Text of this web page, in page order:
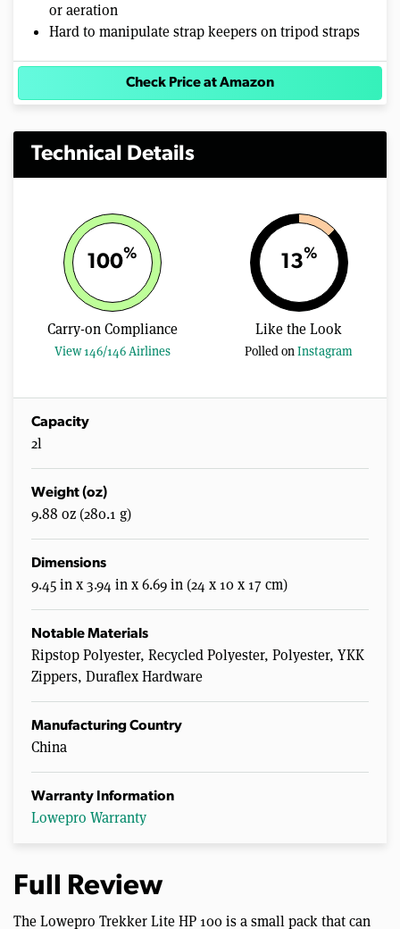
or aeration
Hard to manipulate strap keepers on tripod straps
Check Price at Amazon
Technical Details
100%
Carry-on Compliance
View 146/146 Airlines
13%
Like the Look
Polled onInstagram
Capacity
2l
Weight (oz)
9.88 oz (280.1 g)
Dimensions
9.45 in x 3.94 in x 6.69 in (24 x 10 x 17 cm)
Notable Materials
Ripstop Polyester, Recycled Polyester, Polyester, YKK
Zippers, Duraflex Hardware
Manufacturing Country
China
Warranty Information
Lowepro Warranty
Full Review
The Lowepro Trekker Lite HP 100 is a small pack that can